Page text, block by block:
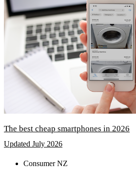
The best cheap smartphones in 2026
Updated July 2026
Consumer NZ